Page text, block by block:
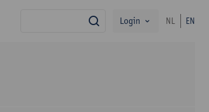
search
Login NL EN